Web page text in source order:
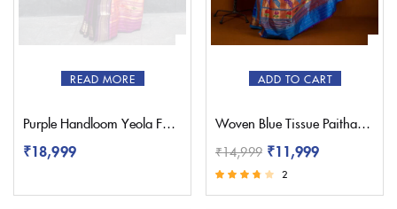
YellowREAD MORE
Purple Handloom Yeola Fancy Paithani Saree
₹18,999
ADD TO CART
Woven Blue Tissue Paithani Saree – Pratishthani
₹14,999 ₹11,999
2